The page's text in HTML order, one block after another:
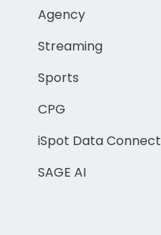
Agency
Streaming
Sports
CPG
iSpot Data Connect
SAGE AI